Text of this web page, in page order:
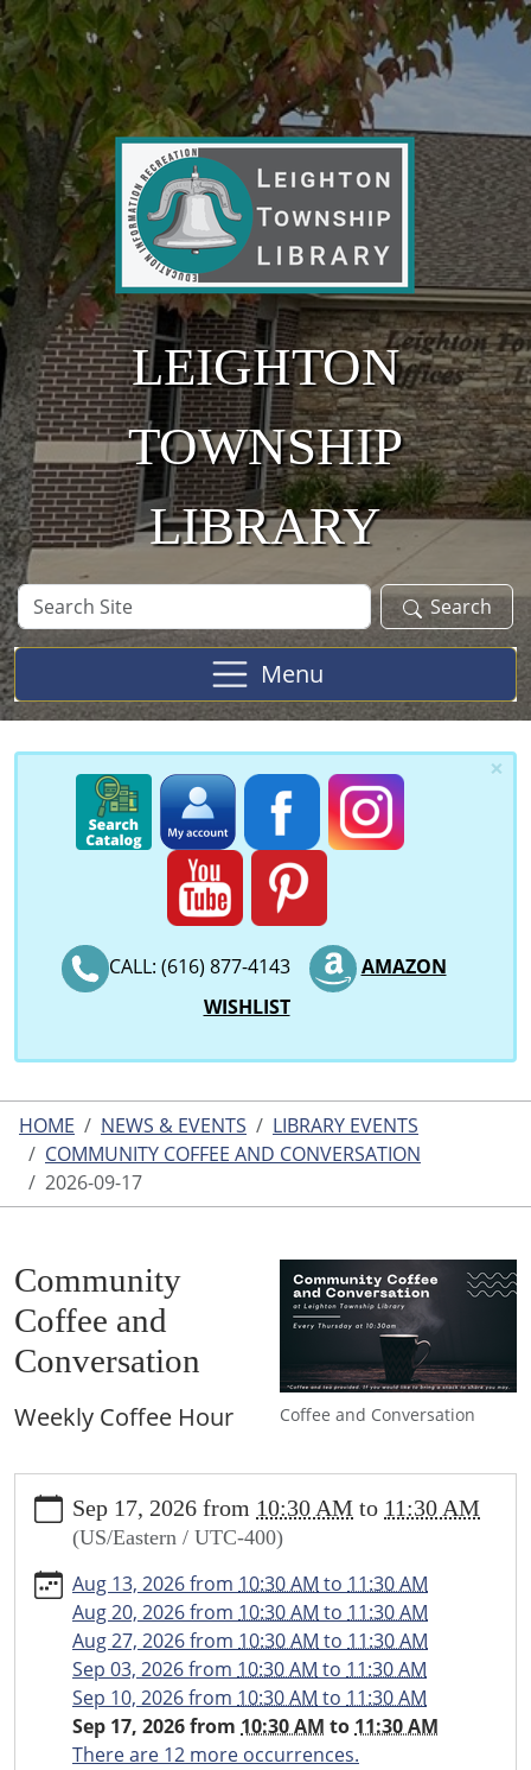
Skip to main content
LEIGHTON
TOWNSHIP
LIBRARY
Search
Site
Search
Menu
×
CALL: (616) 877-4143
AMAZON
WISHLIST
HOME NEWS & EVENTS
LIBRARY EVENTS
COMMUNITY COFFEE AND CONVERSATION
2026-09-17
Coffee and Conversation
Community
Coffee and
Conversation
Weekly Coffee Hour
events/library-
events/community-
coffee-
and-
conversation/2026-
Community
Sep 17, 2026 from 10:30 AM to 11:30 AM
(US/Eastern / UTC-400)
Aug 13, 2026from 10:30 AM to 11:30 AM
Aug 20, 2026from 10:30 AM to 11:30 AM
Aug 27, 2026from 10:30 AM to 11:30 AM
Sep 03, 2026from 10:30 AM to 11:30 AM
Sep 10, 2026from 10:30 AM to 11:30 AM
Sep 17, 2026from 10:30 AM to 11:30 AM
There are 12 more occurrences.